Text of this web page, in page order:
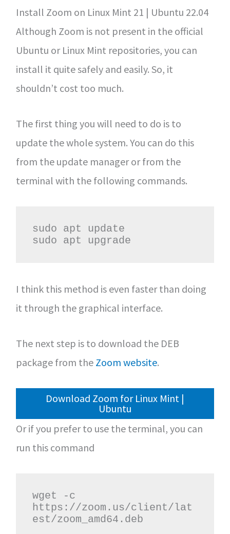
Install Zoom on Linux Mint 21 | Ubuntu 22.04
Although Zoom is not present in the official
Ubuntu or Linux Mint repositories, you can
install it quite safely and easily. So, it
shouldn’t cost too much.
The first thing you will need to do is to
update the whole system. You can do this
from the update manager or from the
terminal with the following commands.
sudo apt update
sudo apt upgrade
I think this method is even faster than doing
it through the graphical interface.
The next step is to download the DEB
package from the Zoom website.
Download Zoom for Linux Mint |
Ubuntu
Or if you prefer to use the terminal, you can
run this command
wget -c
https://zoom.us/client/lat
est/zoom_amd64.deb